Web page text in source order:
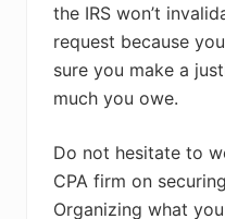
the IRS won’t
request because
sure you make a
much you owe.
Do not hesitate to
CPA firm on
Organizing what